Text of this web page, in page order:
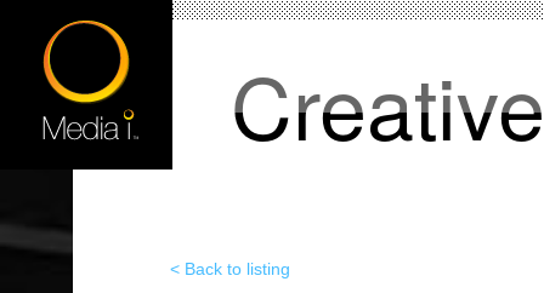
< Back to listing